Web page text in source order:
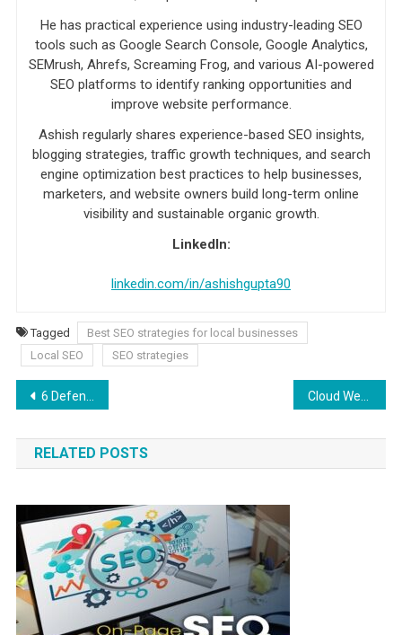
He has practical experience using industry-leading SEO
tools such as Google Search Console, Google Analytics,
SEMrush, Ahrefs, Screaming Frog, and various AI-powered
SEO platforms to identify ranking opportunities and
improve website performance.
Ashish regularly shares experience-based SEO insights,
blogging strategies, traffic growth techniques, and search
engine optimization best practices to help businesses,
marketers, and website owners build long-term online
visibility and sustainable organic growth.
LinkedIn:
linkedin.com/in/ashishgupta90
Tagged
Best SEO strategies for local businesses
Local SEO
SEO strategies
Post navigation
6 Defensive Driving Strategies You Have to Know
RELATED POSTS